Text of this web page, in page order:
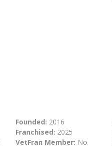
Founded: 2016
Franchised: 2025
VetFran Member: No